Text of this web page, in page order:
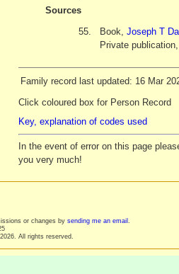
Sources
55.
Book, Joseph T
Private
Family record last updated: 16 Mar
Click coloured box for Person Record
Key, explanation of codes used
In the event of error on this page
you very much!
or changes by sending me an email
All rights reserved.